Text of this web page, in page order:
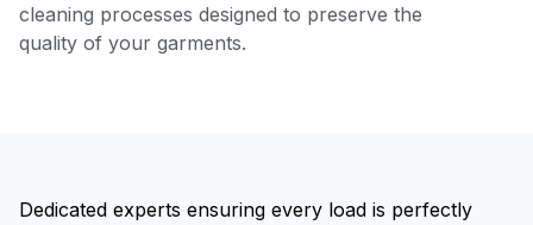
cleaning processes designed to preserve the
quality of your garments.
Dedicated experts ensuring every load is perfectly